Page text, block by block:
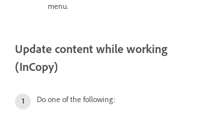
menu.
Update content while working
(InCopy)
Do one of the following: